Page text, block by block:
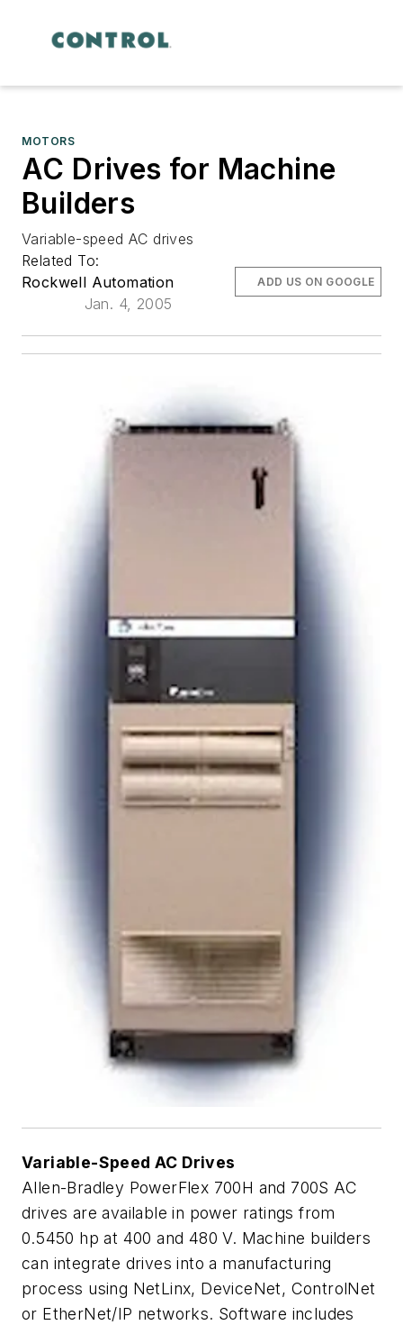
MOTORS
AC Drives for Machine
Builders
Variable-speed AC drives
Related To:
Rockwell Automation
Jan. 4, 2005
ADD US ON GOOGLE
Variable-Speed AC Drives
Allen-Bradley PowerFlex 700H and 700S AC
drives are available in power ratings from
0.5450 hp at 400 and 480 V. Machine builders
can integrate drives into a manufacturing
process using NetLinx, DeviceNet, ControlNet
or EtherNet/IP networks. Software includes